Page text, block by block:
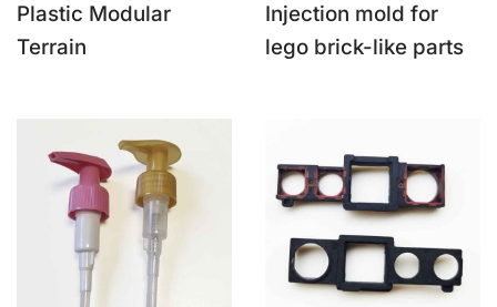
Plastic Modular
Terrain
Injection mold for
lego brick-like parts